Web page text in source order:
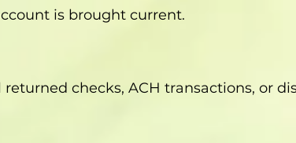
is brought current.
returned checks, ACH transactions, or